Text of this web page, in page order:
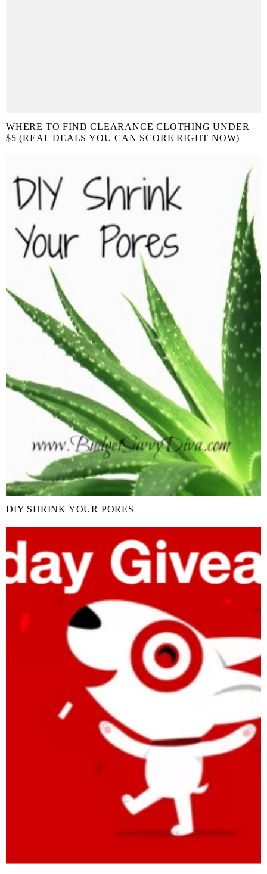
WHERE TO FIND CLEARANCE CLOTHING UNDER
$5 (REAL DEALS YOU CAN SCORE RIGHT NOW)
DIY SHRINK YOUR PORES